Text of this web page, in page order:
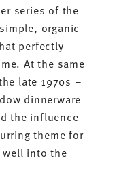
series of the
organic
perfectly
At the same
late 1970s –
dinnerware
the influence
theme for
well into the